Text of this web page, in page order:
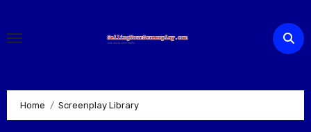
content
Home Screenplay Library